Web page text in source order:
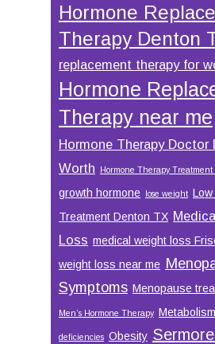
Hormone
Therapy Denton
replacement therapy for
Hormone
Therapy near me
Hormone Therapy Doctor
Worth
Hormone Therapy Treatment
growth hormone lose weight
Treatment Denton TX
Loss medical weight loss
weight loss near me
Symptoms Menopause
Men’s Hormone Therapy Metabolism
deficiencies Obesity